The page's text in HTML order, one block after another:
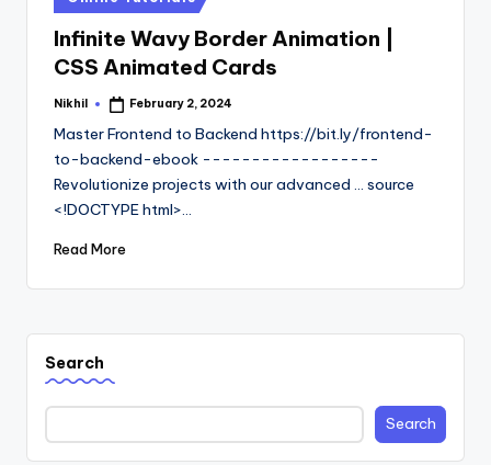
in
Infinite Wavy Border Animation |
CSS Animated Cards
Posted
Nikhil February 2, 2024
Master Frontend to Backend https://bit.ly/frontend-
to-backend-ebook ------------------
Revolutionize projects with our advanced ... source
<!DOCTYPE html>…
Read More
Search
Search